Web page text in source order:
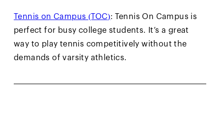
Tennis on Campus (TOC): Tennis On Campus is
perfect for busy college students. It’s a great
way to play tennis competitively without the
demands of varsity athletics.